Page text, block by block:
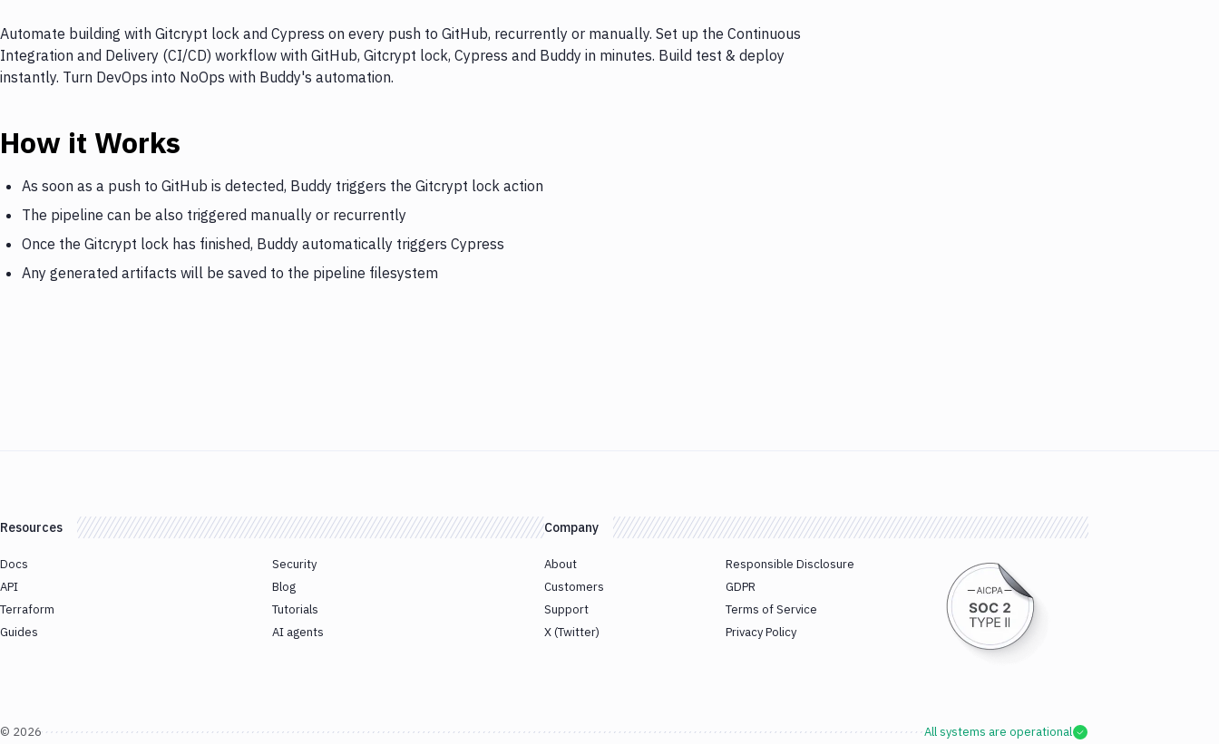
Automate building with Gitcrypt lock and Cypress on every push to GitHub, recurrently or manually. Set up the Continuous
Integration and Delivery (CI/CD) workflow with GitHub, Gitcrypt lock, Cypress and Buddy in minutes. Build test & deploy
instantly. Turn DevOps into NoOps with Buddy's automation.
How it Works
As soon as a push to GitHub is detected, Buddy triggers the Gitcrypt lock action
The pipeline can be also triggered manually or recurrently
Once the Gitcrypt lock has finished, Buddy automatically triggers Cypress
Any generated artifacts will be saved to the pipeline filesystem
Resources
Docs
API
Terraform
Guides
Security
Blog
Tutorials
AI agents
Company
About
Customers
Support
X (Twitter)
Responsible Disclosure
GDPR
Terms of Service
Privacy Policy
© 2026 All systems are operational